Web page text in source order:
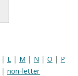
| L | M | N | O | P
| non-letter